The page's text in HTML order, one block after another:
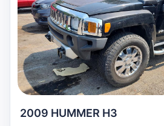
2009 HUMMER H3